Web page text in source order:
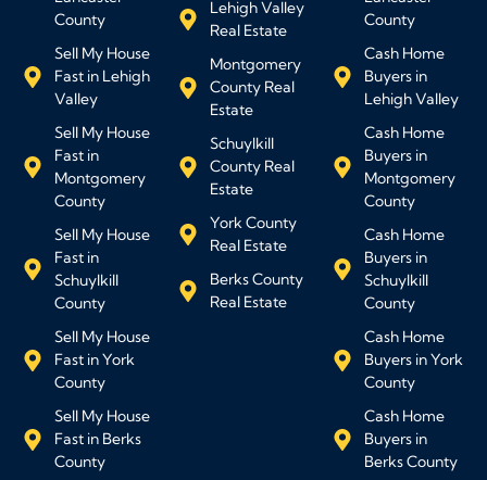
County
Sell My House
Fast in Lehigh
Valley
Sell My House
Fast in
Montgomery
County
Sell My House
Fast in
Schuylkill
County
Sell My House
Fast in York
County
Sell My House
Fast in Berks
County
Lehigh Valley
Real Estate
Montgomery
County Real
Estate
Schuylkill
County Real
Estate
York County
Real Estate
Berks County
Real Estate
County
Cash Home
Buyers in
Lehigh Valley
Cash Home
Buyers in
Montgomery
County
Cash Home
Buyers in
Schuylkill
County
Cash Home
Buyers in York
County
Cash Home
Buyers in
Berks County